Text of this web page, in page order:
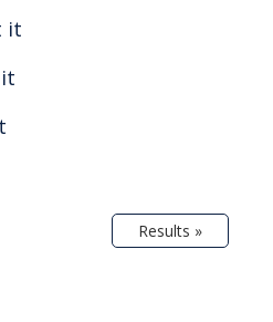
it
Results »